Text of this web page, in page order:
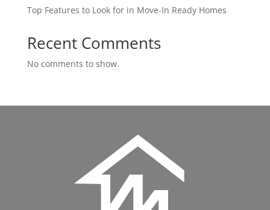
Top Features to Look for in Move-In Ready Homes
Recent Comments
No comments to show.